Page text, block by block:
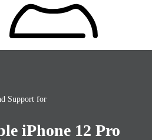
Support for
iPhone 12 Pro